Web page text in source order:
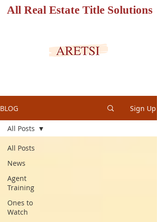
All Real Estate Title Solutions
BLOG Sign Up
All Posts
News
Agent
Training
Ones to
Watch
All Posts